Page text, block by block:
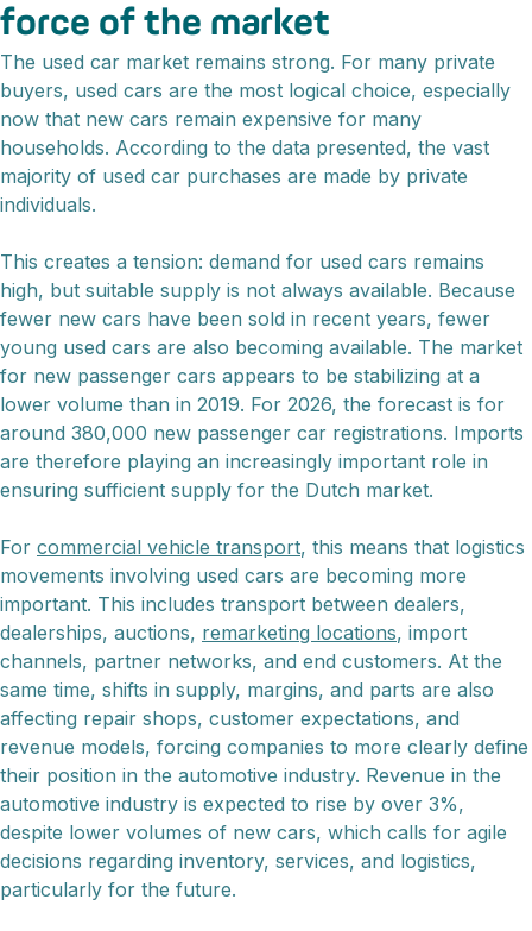
force of the market
The used car market remains strong. For many private
buyers, used cars are the most logical choice, especially
now that new cars remain expensive for many
households. According to the data presented, the vast
majority of used car purchases are made by private
individuals.
This creates a tension: demand for used cars remains
high, but suitable supply is not always available. Because
fewer new cars have been sold in recent years, fewer
young used cars are also becoming available. The market
for new passenger cars appears to be stabilizing at a
lower volume than in 2019. For 2026, the forecast is for
around 380,000 new passenger car registrations. Imports
are therefore playing an increasingly important role in
ensuring sufficient supply for the Dutch market.
For commercial vehicle transport, this means that logistics
movements involving used cars are becoming more
important. This includes transport between dealers,
dealerships, auctions, remarketing locations, import
channels, partner networks, and end customers. At the
same time, shifts in supply, margins, and parts are also
affecting repair shops, customer expectations, and
revenue models, forcing companies to more clearly define
their position in the automotive industry. Revenue in the
automotive industry is expected to rise by over 3%,
despite lower volumes of new cars, which calls for agile
decisions regarding inventory, services, and logistics,
particularly for the future.